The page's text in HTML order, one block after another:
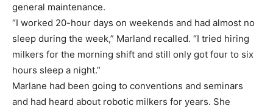
general maintenance.
“I worked 20-hour days on weekends and had almost no
sleep during the week,” Marland recalled. “I tried hiring
milkers for the morning shift and still only got four to six
hours sleep a night.”
Marlane had been going to conventions and seminars
and had heard about robotic milkers for years. She